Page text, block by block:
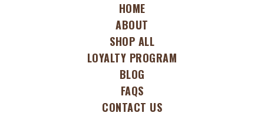
HOME
ABOUT
SHOP ALL
LOYALTY PROGRAM
BLOG
FAQS
CONTACT US